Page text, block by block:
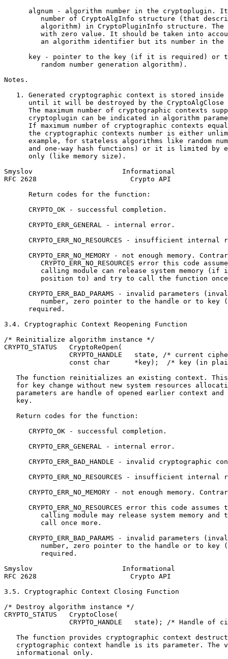
algnum - algorithm number in the cryptoplugin.
number of CryptoAlgInfo structure (that
algorithm) in CryptoPluginInfo structure. The
with zero value. It should be taken into
an algorithm identifier but its number in the
key - pointer to the key (if it is required) or
         random number generation algorithm).
Notes.
1. Generated cryptographic context is stored inside
until it will be destroyed by the CryptoAlgClose
The maximum number of cryptographic contexts
cryptoplugin can be indicated in algorithm
If maximum number of cryptographic contexts
the cryptographic contexts number is either
example, for stateless algorithms like random
and one-way hash functions) or it is limited by
      only (like memory size).
Smyslov                      Informational
RFC 2628                       Crypto API
      Return codes for the function:
      CRYPTO_OK - successful completion.
      CRYPTO_ERR_GENERAL - internal error.
CRYPTO_ERR_NO_RESOURCES - insufficient internal
CRYPTO_ERR_NO_MEMORY - not enough memory.
CRYPTO_ERR_NO_RESOURCES error this code
calling module can release system memory (if
position to) and try to call the function
CRYPTO_ERR_BAD_PARAMS - invalid parameters
number, zero pointer to the handle or to key
      required.
3.4. Cryptographic Context Reopening Function
/* Reinitialize algorithm instance */
CRYPTO_STATUS   CryptoReOpen(
CRYPTO_HANDLE   state, /* current
const char      *key);  /* key (in
The function reinitializes an existing context.
for key change without new system resources
parameters are handle of opened earlier context and
   key.
   Return codes for the function:
      CRYPTO_OK - successful completion.
      CRYPTO_ERR_GENERAL - internal error.
CRYPTO_ERR_BAD_HANDLE - invalid cryptographic
CRYPTO_ERR_NO_RESOURCES - insufficient internal
CRYPTO_ERR_NO_MEMORY - not enough memory.
CRYPTO_ERR_NO_RESOURCES error this code assumes
calling module may release system memory and
         call once more.
CRYPTO_ERR_BAD_PARAMS - invalid parameters
number, zero pointer to the handle or to key
         required.
Smyslov                      Informational
RFC 2628                       Crypto API
3.5. Cryptographic Context Closing Function
/* Destroy algorithm instance */
CRYPTO_STATUS   CryptoClose(
CRYPTO_HANDLE   state); /* Handle of
The function provides cryptographic context
cryptographic context handle is its parameter. The
   informational only.